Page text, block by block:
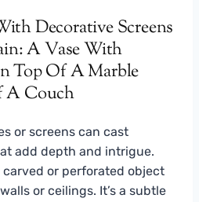
Decorative Screens
or screens can cast
add depth and intrigue.
or perforated object
or ceilings. It’s a subtle